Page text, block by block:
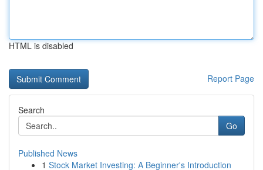
HTML is disabled
Report Page
Search
Go
Published News
1 Stock Market Investing: A Beginner's Introduction